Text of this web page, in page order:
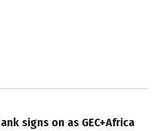
signs on as GEC+Africa